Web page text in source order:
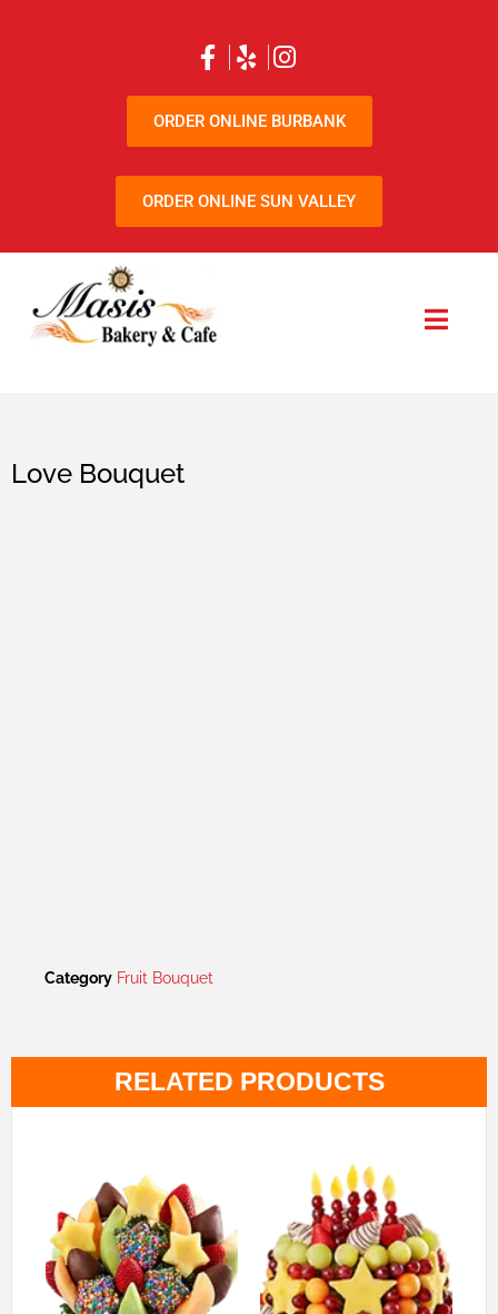
ORDER ONLINE BURBANK
ORDER ONLINE SUN VALLEY
Love Bouquet
Category Fruit Bouquet
RELATED PRODUCTS